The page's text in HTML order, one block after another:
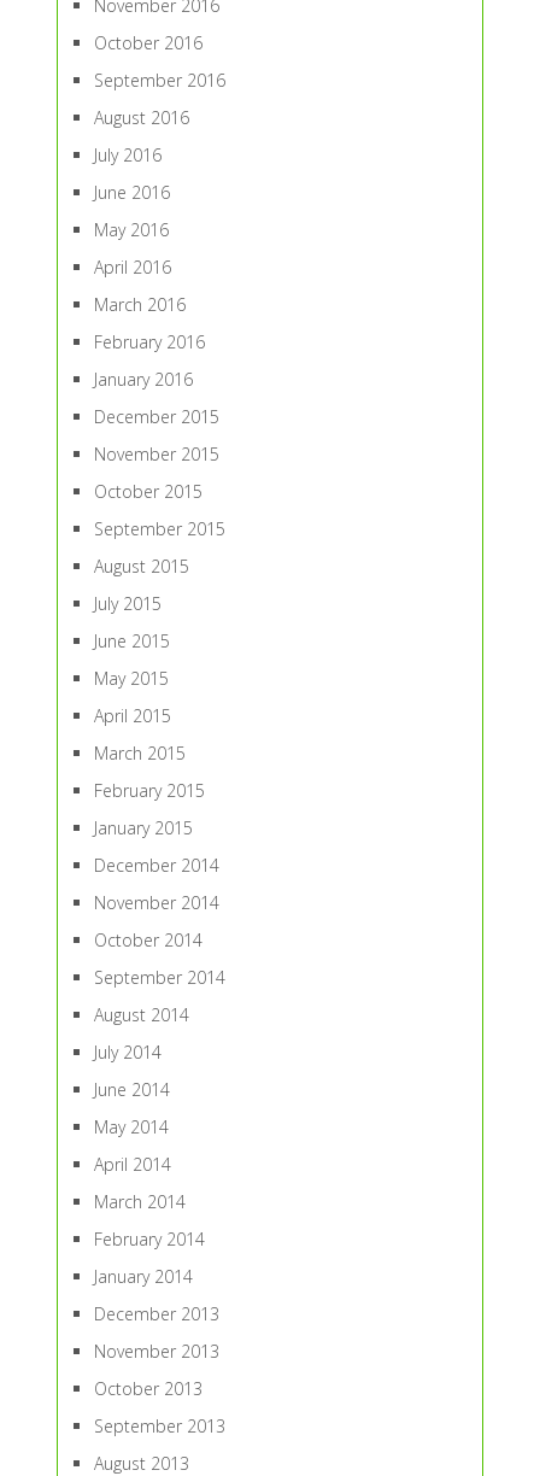
November 2016
October 2016
September 2016
August 2016
July 2016
June 2016
May 2016
April 2016
March 2016
February 2016
January 2016
December 2015
November 2015
October 2015
September 2015
August 2015
July 2015
June 2015
May 2015
April 2015
March 2015
February 2015
January 2015
December 2014
November 2014
October 2014
September 2014
August 2014
July 2014
June 2014
May 2014
April 2014
March 2014
February 2014
January 2014
December 2013
November 2013
October 2013
September 2013
August 2013